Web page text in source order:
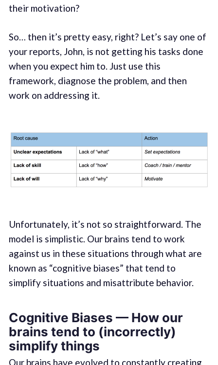
their motivation?
So… then it’s pretty easy, right? Let’s say one of
your reports, John, is not getting his tasks done
when you expect him to. Just use this
framework, diagnose the problem, and then
work on addressing it.
Unfortunately, it’s not so straightforward. The
model is simplistic. Our brains tend to work
against us in these situations through what are
known as “cognitive biases” that tend to
simplify situations and misattribute behavior.
Cognitive Biases — How our
brains tend to (incorrectly)
simplify things
Our brains have evolved to constantly creating